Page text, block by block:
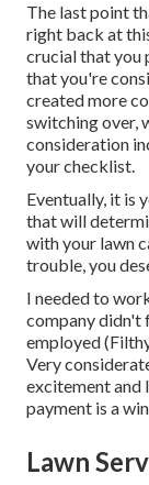
The last point
right back at
crucial that you
that you're
created more
switching over,
consideration
your checklist.
Eventually, it is
that will
with your lawn
trouble, you
I needed to
company didn't
employed
Very
excitement and
payment is a
Lawn